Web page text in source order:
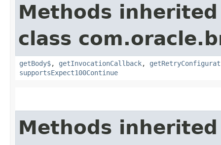
Methods
class
getBody$, getInvocationCallback,
supportsExpect100Continue
Methods